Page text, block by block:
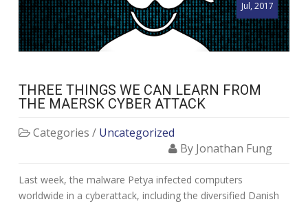
Jul, 2017
THREE THINGS WE CAN LEARN FROM
THE MAERSK CYBER ATTACK
Categories / Uncategorized
By Jonathan Fung
Last week, the malware Petya infected computers
worldwide in a cyberattack, including the diversified Danish